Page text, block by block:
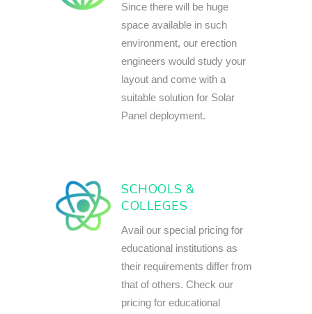
Since there will be huge
space available in such
environment, our erection
engineers would study your
layout and come with a
suitable solution for Solar
Panel deployment.
SCHOOLS &
COLLEGES
Avail our special pricing for
educational institutions as
their requirements differ from
that of others. Check our
pricing for educational